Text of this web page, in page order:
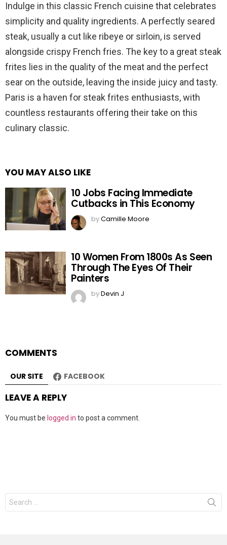
Indulge in this classic French cuisine that celebrates
simplicity and quality ingredients. A perfectly seared
steak, usually a cut like ribeye or sirloin, is served
alongside crispy French fries. The key to a great steak
frites lies in the quality of the meat and the perfect
sear on the outside, leaving the inside juicy and tasty.
Paris is a haven for steak frites enthusiasts, with
countless restaurants offering their take on this
culinary classic.
YOU MAY ALSO LIKE
10 Jobs Facing Immediate
Cutbacks in This Economy
byCamille Moore
10 Women From 1800s As Seen
Through The Eyes Of Their
Painters
byDevin J
COMMENTS
OUR SITE FACEBOOK
LEAVE A REPLY
You must be logged in to post a comment.
Search
for: